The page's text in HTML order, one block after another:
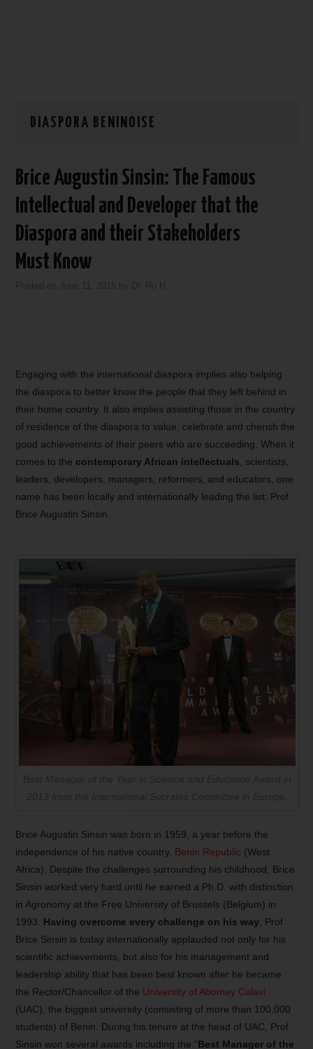
DIASPORA BENINOISE
Brice Augustin Sinsin: The Famous
Intellectual and Developer that the
Diaspora and their Stakeholders
Must Know
Engaging with the international diaspora implies also helping
the diaspora to better know the people that they left behind in
their home country. It also implies assisting those in the country
of residence of the diaspora to value, celebrate and cherish the
good achievements of their peers who are succeeding. When it
comes to the contemporary African intellectuals , scientists,
leaders, developers, managers, reformers, and educators, one
name has been locally and internationally leading the list: Prof
Brice Augustin Sinsin.
Brice Augustin Sinsin was born in 1959, a year before the
independence of his native country, Benin Republic (West
Africa). Despite the challenges surrounding his childhood, Brice
Sinsin worked very hard until he earned a Ph.D. with distinction
in Agronomy at the Free University of Brussels (Belgium) in
1993. Having overcome every challenge on his way , Prof
Brice Sinsin is today internationally applauded not only for his
scientific achievements, but also for his management and
leadership ability that has been best known after he became
the Rector/Chancellor of the University of Abomey Calavi
(UAC), the biggest university (consisting of more than 100,000
students) of Benin. During his tenure at the head of UAC, Prof
Sinsin won several awards including the “Best Manager of the